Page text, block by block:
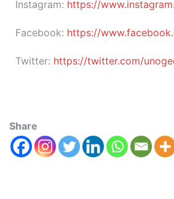
Instagram: https://
Facebook: https://
Twitter: https://twitter.com/
Share